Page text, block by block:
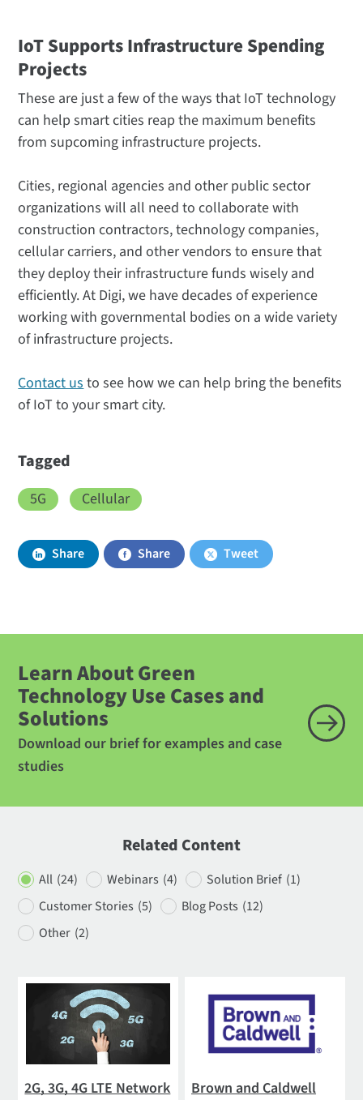
IoT Supports Infrastructure Spending
Projects
These are just a few of the ways that IoT technology
can help smart cities reap the maximum benefits
from supcoming infrastructure projects.
Cities, regional agencies and other public sector
organizations will all need to collaborate with
construction contractors, technology companies,
cellular carriers, and other vendors to ensure that
they deploy their infrastructure funds wisely and
efficiently. At Digi, we have decades of experience
working with governmental bodies on a wide variety
of infrastructure projects.
Contact usto see how we can help bring the benefits
of IoT to your smart city.
Tagged
5G Cellular
Share Share Tweet
Learn About Green
Technology Use Cases and
Solutions
Download our brief for examples and case
studies
Related Content
All (24) Webinars (4) Solution Brief (1)
Customer Stories (5) Blog Posts (12)
Other (2)
2G, 3G, 4G LTE Network
Brown and Caldwell